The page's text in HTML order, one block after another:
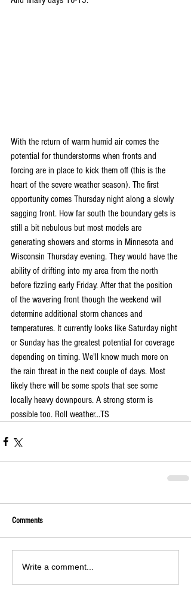
With the return of warm humid air comes the
potential for thunderstorms when fronts and
forcing are in place to kick them off (this is the
heart of the severe weather season). The first
opportunity comes Thursday night along a slowly
sagging front. How far south the boundary gets is
still a bit nebulous but most models are
generating showers and storms in Minnesota and
Wisconsin Thursday evening. They would have the
ability of drifting into my area from the north
before fizzling early Friday. After that the position
of the wavering front though the weekend will
determine additional storm chances and
temperatures. It currently looks like Saturday night
or Sunday has the greatest potential for coverage
depending on timing. We'll know much more on
the rain threat in the next couple of days. Most
likely there will be some spots that see some
locally heavy downpours. A strong storm is
possible too. Roll weather...TS
Comments
Write a comment...